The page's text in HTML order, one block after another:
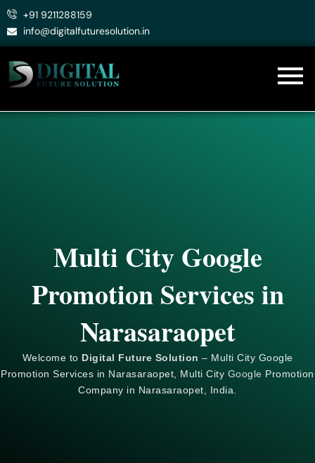
Skip
+91 9211288159
info@digitalfuturesolution.in
Multi City Google
Promotion Services in
Narasaraopet
Welcome to Digital Future Solution – Multi City Google
Promotion Services in Narasaraopet, Multi City Google Promotion
Company in Narasaraopet, India.